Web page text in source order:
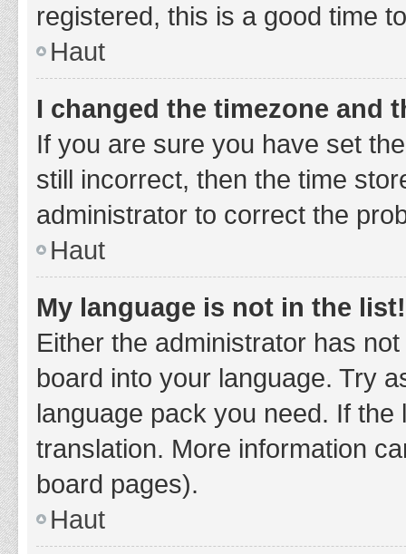
registered, this is a good time
Haut
I changed the timezone and
If you are sure you have set
still incorrect, then the time
administrator to correct the
Haut
My language is not in the list!
Either the administrator has
board into your language. Try
language pack you need. If
translation. More information
board pages).
Haut